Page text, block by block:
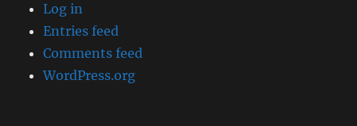
Log in
Entries feed
Comments feed
WordPress.org